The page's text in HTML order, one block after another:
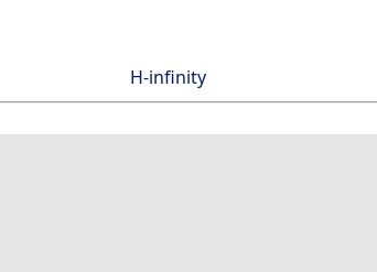
H-infinity